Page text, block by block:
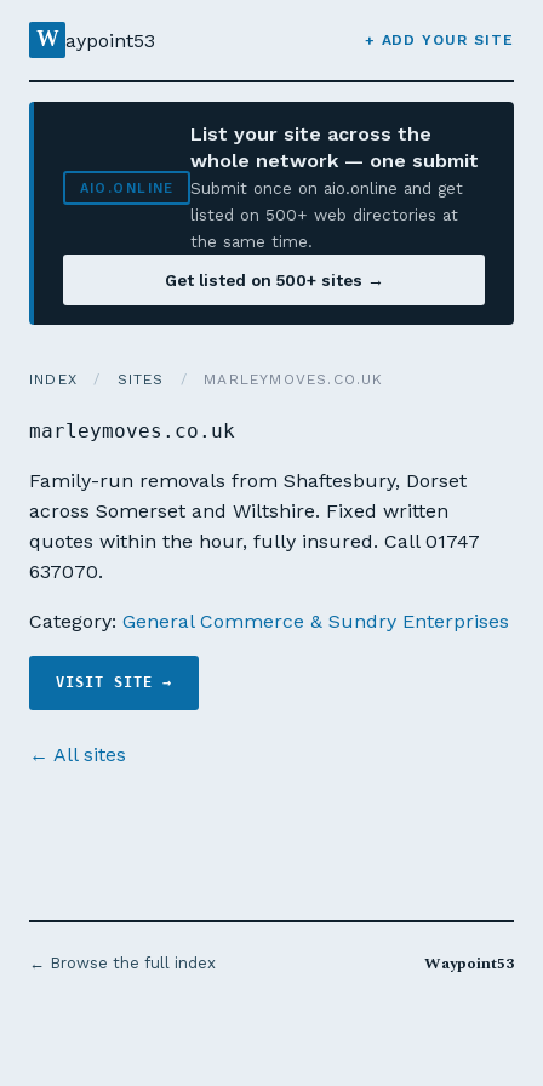
W aypoint53 + ADD YOUR SITE
AIO.ONLINE
List your site across the
whole network — one submit
Submit once on aio.online and get
listed on 500+ web directories at
the same time.
Get listed on 500+ sites →
INDEX / SITES / MARLEYMOVES.CO.UK
marleymoves.co.uk
Family-run removals from Shaftesbury, Dorset
across Somerset and Wiltshire. Fixed written
quotes within the hour, fully insured. Call 01747
637070.
Category: General Commerce & Sundry Enterprises
VISIT SITE →
← All sites
← Browse the full index Waypoint53